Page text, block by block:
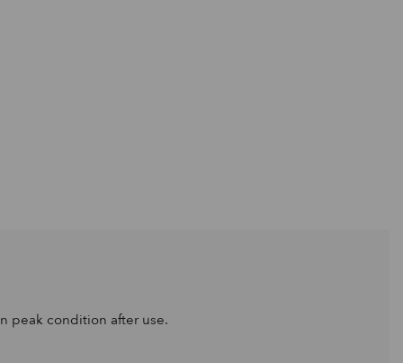
peak condition after use.